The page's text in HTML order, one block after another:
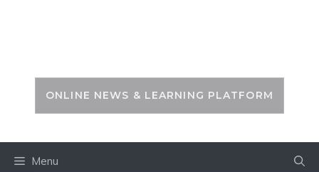
ONLINE NEWS & LEARNING PLATFORM
Menu